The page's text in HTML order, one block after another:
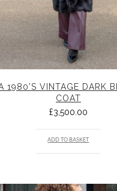
1980’S VINTAGE DARK
COAT
£3,500.00
ADD TO BASKET